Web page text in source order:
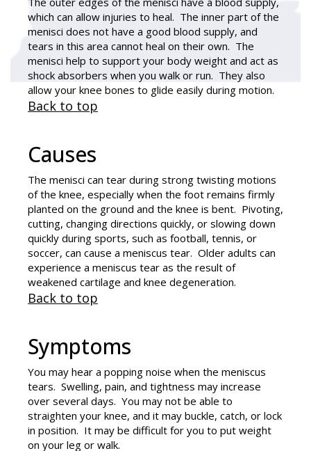
which can allow injuries to heal. The inner part of the
menisci does not have a good blood supply, and
tears in this area cannot heal on their own. The
menisci help to support your body weight and act as
shock absorbers when you walk or run. They also
allow your knee bones to glide easily during motion.
Back to top
Causes
The menisci can tear during strong twisting motions
of the knee, especially when the foot remains firmly
planted on the ground and the knee is bent. Pivoting,
cutting, changing directions quickly, or slowing down
quickly during sports, such as football, tennis, or
soccer, can cause a meniscus tear. Older adults can
experience a meniscus tear as the result of
weakened cartilage and knee degeneration.
Back to top
Symptoms
You may hear a popping noise when the meniscus
tears. Swelling, pain, and tightness may increase
over several days. You may not be able to
straighten your knee, and it may buckle, catch, or lock
in position. It may be difficult for you to put weight
on your leg or walk.